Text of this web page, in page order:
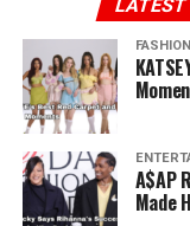
away when there
a sudden, you own
LATEST
FASHION
A$AP
Made